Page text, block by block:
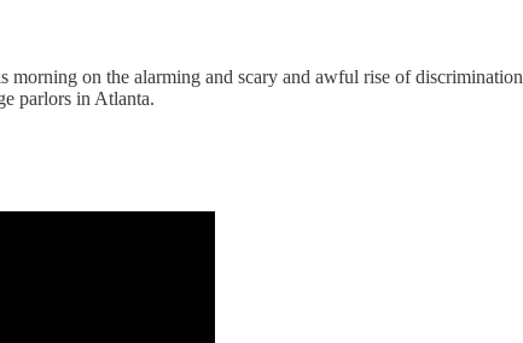
on the alarming and scary and awful rise of
parlors in Atlanta.